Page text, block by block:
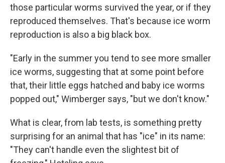
those particular worms survived the year, or if they
reproduced themselves. That's because ice worm
reproduction is also a big black box.
"Early in the summer you tend to see more smaller
ice worms, suggesting that at some point before
that, their little eggs hatched and baby ice worms
popped out," Wimberger says, "but we don't know."
What is clear, from lab tests, is something pretty
surprising for an animal that has "ice" in its name:
"They can't handle even the slightest bit of